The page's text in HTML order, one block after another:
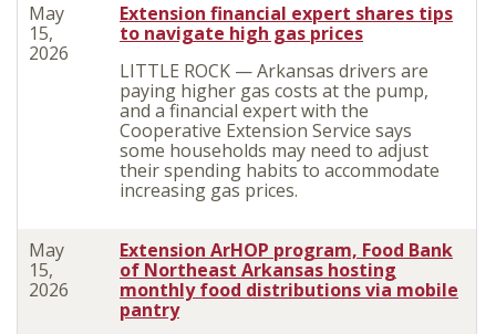
May
15,
2026
Extension financial expert shares tips
to navigate high gas prices
LITTLE ROCK — Arkansas drivers are
paying higher gas costs at the pump,
and a financial expert with the
Cooperative Extension Service says
some households may need to adjust
their spending habits to accommodate
increasing gas prices.
May
15,
2026
Extension ArHOP program, Food Bank
of Northeast Arkansas hosting
monthly food distributions via mobile
pantry